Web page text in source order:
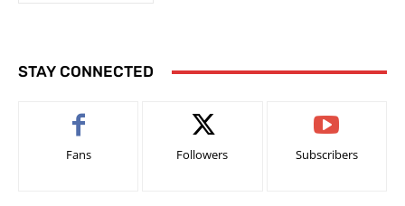
STAY CONNECTED
Fans Followers Subscribers